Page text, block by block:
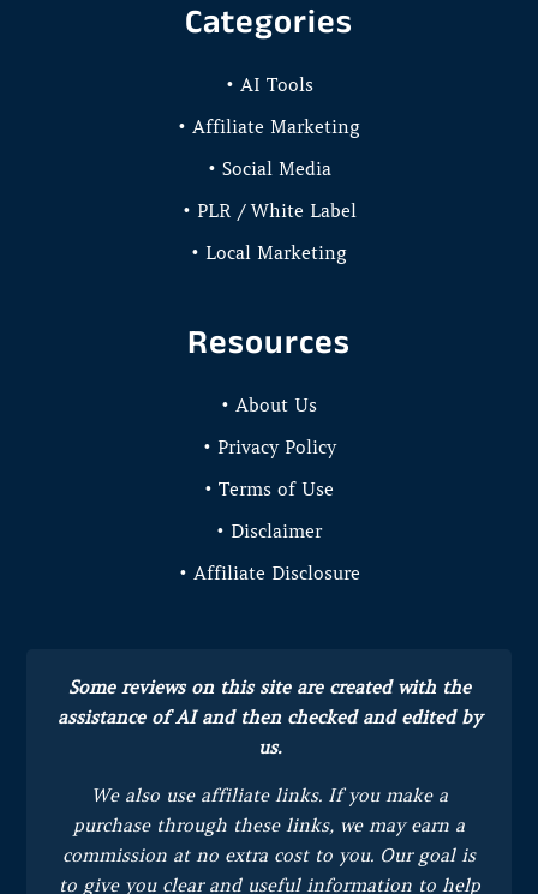
Categories
• AI Tools
• Affiliate Marketing
• Social Media
• PLR / White Label
• Local Marketing
Resources
• About Us
• Privacy Policy
• Terms of Use
• Disclaimer
• Affiliate Disclosure
Some reviews on this site are created with the
assistance of AI and then checked and edited by
us.
We also use affiliate links. If you make a
purchase through these links, we may earn a
commission at no extra cost to you. Our goal is
to give you clear and useful information to help